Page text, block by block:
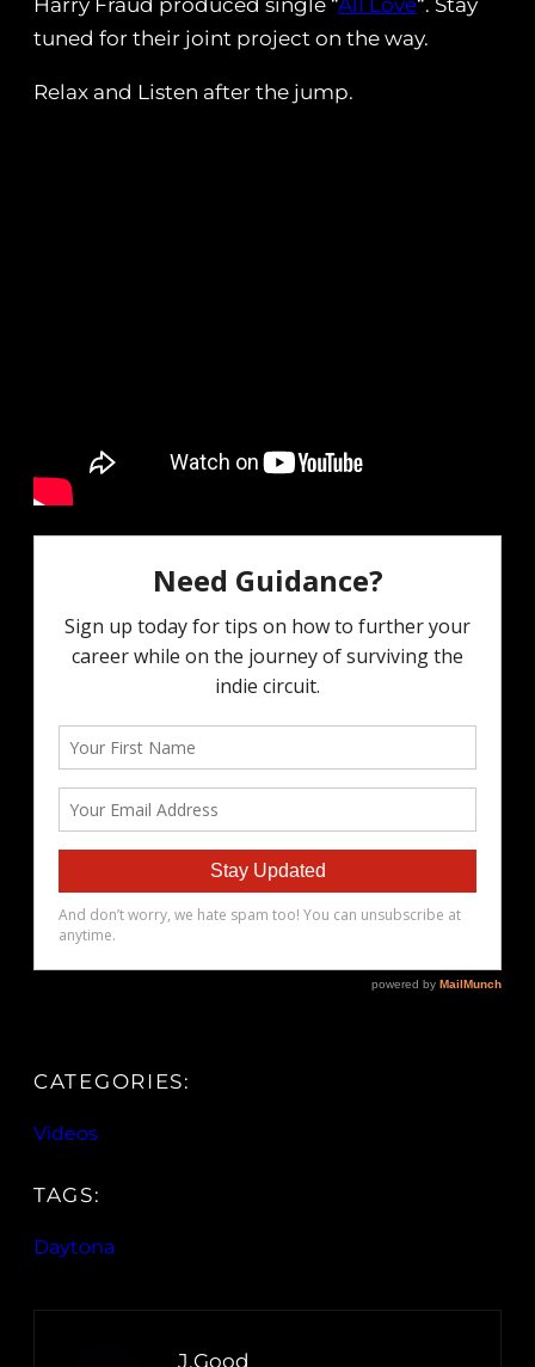
Harry Fraud produced single “All Love“. Stay
tuned for their joint project on the way.
Relax and Listen after the jump.
CATEGORIES:
Videos
TAGS:
Daytona
J.Good